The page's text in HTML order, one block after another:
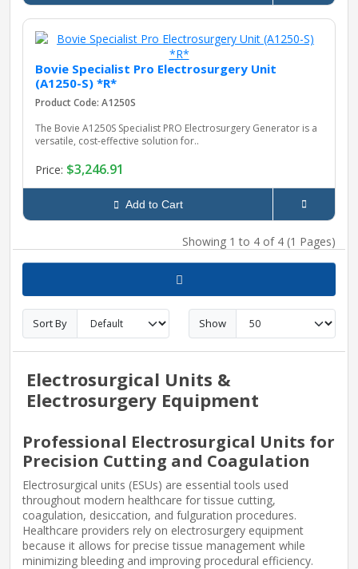
Bovie Specialist Pro Electrosurgery Unit
(A1250-S) *R*
Product Code: A1250S
The Bovie A1250S Specialist PRO Electrosurgery Generator is a
versatile, cost-effective solution for..
Price: $3,246.91
Add to Cart
Showing 1 to 4 of 4 (1 Pages)
Sort By Show
Electrosurgical Units &
Electrosurgery Equipment
Professional Electrosurgical Units for
Precision Cutting and Coagulation
Electrosurgical units (ESUs) are essential tools used
throughout modern healthcare for tissue cutting,
coagulation, desiccation, and fulguration procedures.
Healthcare providers rely on electrosurgery equipment
because it allows for precise tissue management while
minimizing bleeding and improving procedural efficiency.